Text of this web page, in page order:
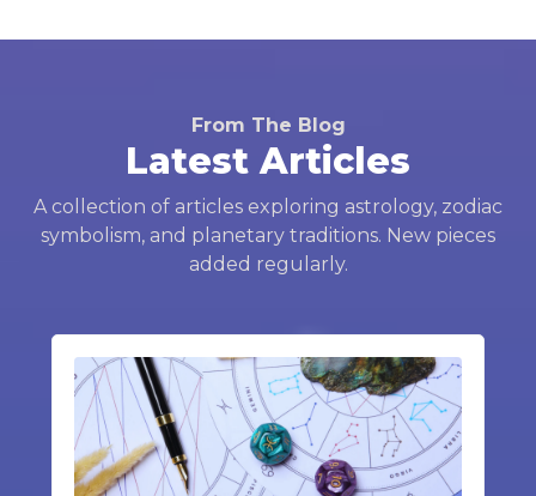
From The Blog
Latest Articles
A collection of articles exploring astrology, zodiac
symbolism, and planetary traditions. New pieces
added regularly.